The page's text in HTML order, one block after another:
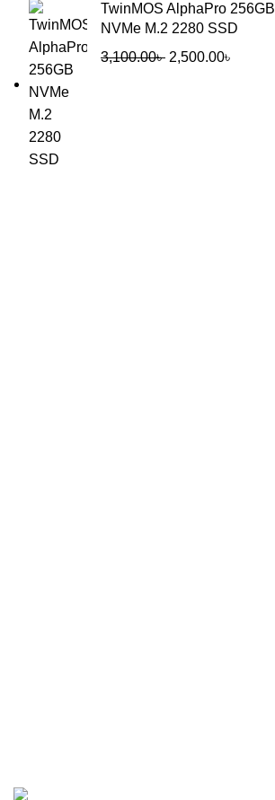
TwinMOS AlphaPro 256GB
NVMe M.2 2280 SSD
3,100.00৳ 2,500.00৳